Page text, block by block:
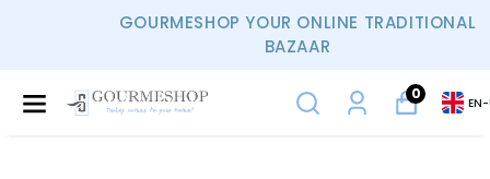
GOURMESHOP YOUR ONLINE TRADITIONAL
BAZAAR
0
EN-